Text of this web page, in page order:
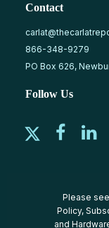
Contact
866-348-9279
PO Box 626,
Follow Us
Please
Policy,
and